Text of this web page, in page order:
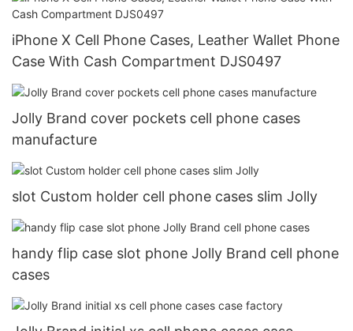
iPhone X Cell Phone Cases, Leather Wallet Phone
Case With Cash Compartment DJS0497
Jolly Brand cover pockets cell phone cases
manufacture
slot Custom holder cell phone cases slim Jolly
handy flip case slot phone Jolly Brand cell phone
cases